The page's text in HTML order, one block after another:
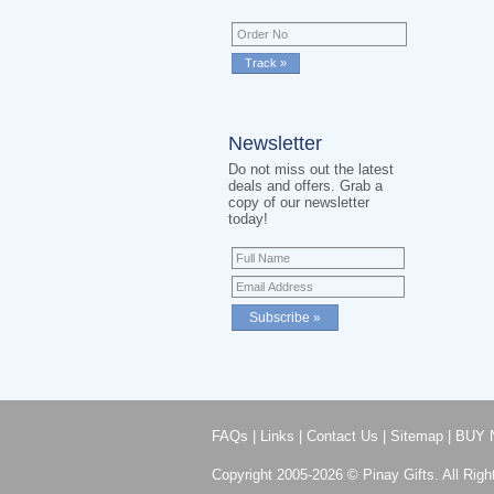
Newsletter
Do not miss out the latest
deals and offers. Grab a
copy of our newsletter
today!
FAQs Links Contact Us Sitemap| BUY
Copyright 2005-2026 © Pinay Gifts. All